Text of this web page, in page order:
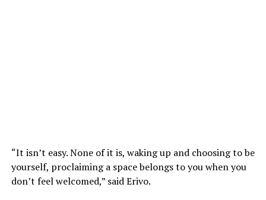
“It isn’t easy. None of it is, waking up and choosing to be
yourself, proclaiming a space belongs to you when you
don’t feel welcomed,” said Erivo.